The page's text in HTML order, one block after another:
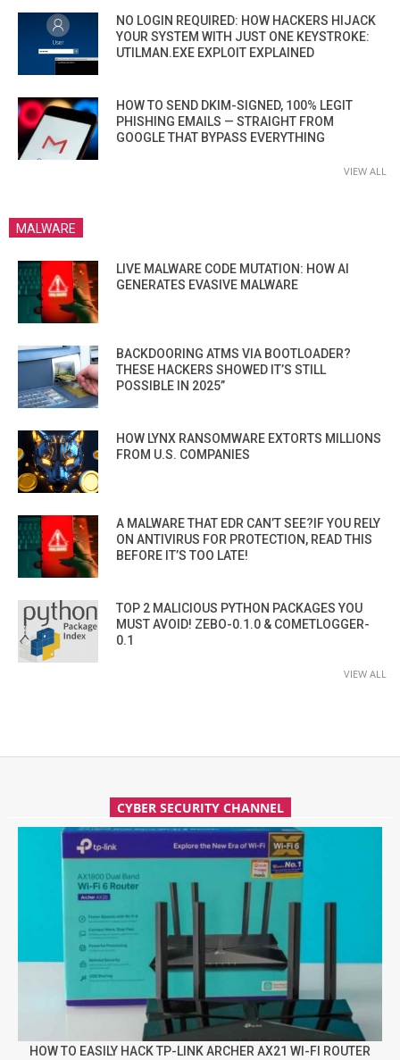
NO LOGIN REQUIRED: HOW HACKERS HIJACK
YOUR SYSTEM WITH JUST ONE KEYSTROKE:
UTILMAN.EXE EXPLOIT EXPLAINED
HOW TO SEND DKIM-SIGNED, 100% LEGIT
PHISHING EMAILS — STRAIGHT FROM
GOOGLE THAT BYPASS EVERYTHING
VIEW ALL
MALWARE
LIVE MALWARE CODE MUTATION: HOW AI
GENERATES EVASIVE MALWARE
BACKDOORING ATMS VIA BOOTLOADER?
THESE HACKERS SHOWED IT’S STILL
POSSIBLE IN 2025”
HOW LYNX RANSOMWARE EXTORTS MILLIONS
FROM U.S. COMPANIES
A MALWARE THAT EDR CAN’T SEE?IF YOU RELY
ON ANTIVIRUS FOR PROTECTION, READ THIS
BEFORE IT’S TOO LATE!
TOP 2 MALICIOUS PYTHON PACKAGES YOU
MUST AVOID! ZEBO-0.1.0 & COMETLOGGER-
0.1
VIEW ALL
CYBER SECURITY CHANNEL
HOW TO EASILY HACK TP-LINK ARCHER AX21 WI-FI ROUTER